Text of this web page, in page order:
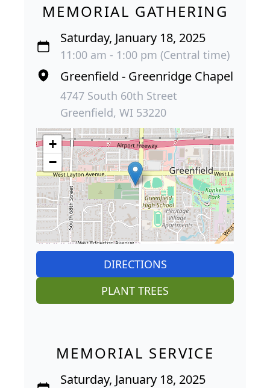
MEMORIAL GATHERING
Saturday, January 18, 2025
11:00 am - 1:00 pm (Central time)
Greenfield - Greenridge Chapel
4747 South 60th Street
Greenfield, WI 53220
+
−
DIRECTIONS
PLANT TREES
MEMORIAL SERVICE
Saturday, January 18, 2025